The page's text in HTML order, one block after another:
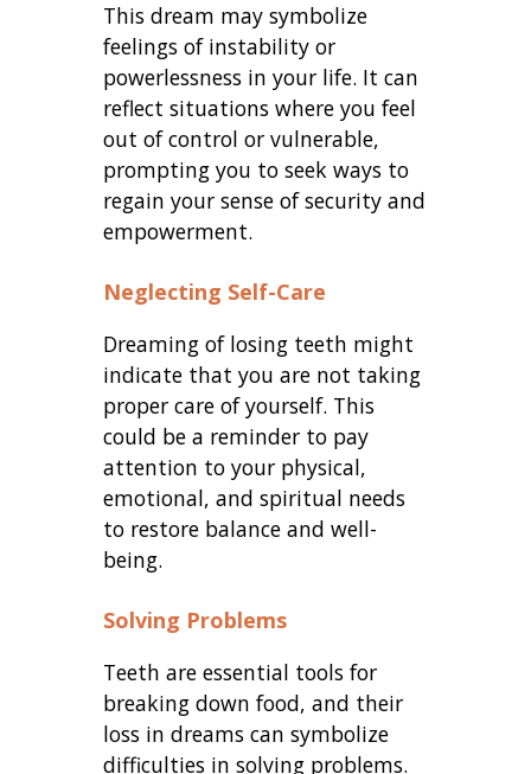
This dream may symbolize
feelings of instability or
powerlessness in your life. It can
reflect situations where you feel
out of control or vulnerable,
prompting you to seek ways to
regain your sense of security and
empowerment.
Neglecting Self-Care
Dreaming of losing teeth might
indicate that you are not taking
proper care of yourself. This
could be a reminder to pay
attention to your physical,
emotional, and spiritual needs
to restore balance and well-
being.
Solving Problems
Teeth are essential tools for
breaking down food, and their
loss in dreams can symbolize
difficulties in solving problems.